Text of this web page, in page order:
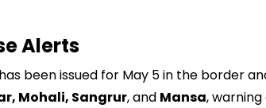
Alerts
has been issued for May 5 in the border
Mohali, Sangrur, and Mansa,